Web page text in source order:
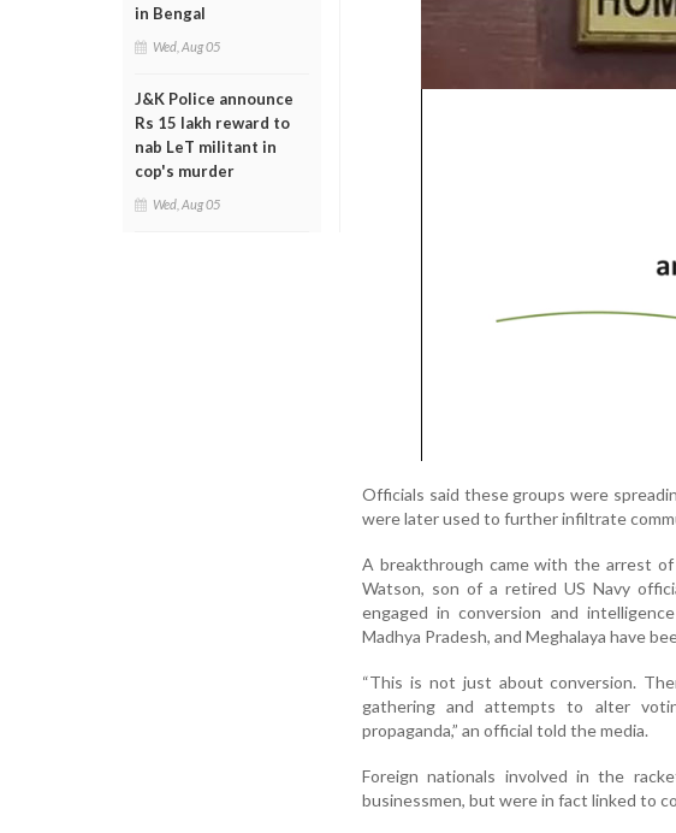
in Bengal
Wed, Aug 05
J&K Police announce
Rs 15 lakh reward to
nab LeT militant in
cop's murder
Wed, Aug 05
Officials said these groups were
were later used to further infiltrate
A breakthrough came with the arrest of
Watson, son of a retired US Navy
engaged in conversion and
Madhya Pradesh, and Meghalaya have
“This is not just about conversion.
gathering and attempts to alter
propaganda,” an official told the media.
Foreign nationals involved in the
businessmen, but were in fact linked to